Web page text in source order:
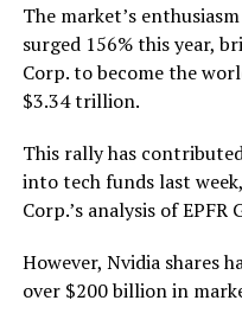
The market’s
surged 156% this year,
Corp. to become the
$3.34 trillion.
This rally has
into tech funds last
Corp.’s analysis of EPFR
However, Nvidia shares
over $200 billion in